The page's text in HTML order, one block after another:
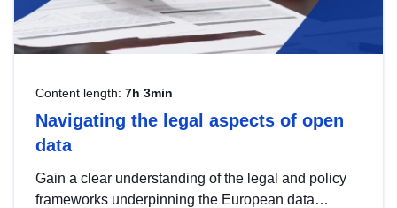
Content length: 7h 3min
Navigating the legal aspects of open
data
Gain a clear understanding of the legal and policy
frameworks underpinning the European data